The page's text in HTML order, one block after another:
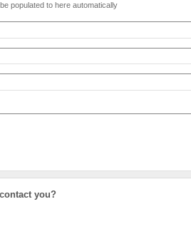
populated to here automatically
you?